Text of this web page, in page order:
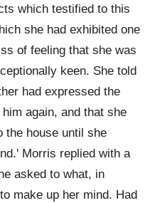
which testified to this
she had exhibited one
of feeling that she was
keen. She told
had expressed the
again, and that she
the house until she
Morris replied with a
asked to what, in
make up her mind. Had